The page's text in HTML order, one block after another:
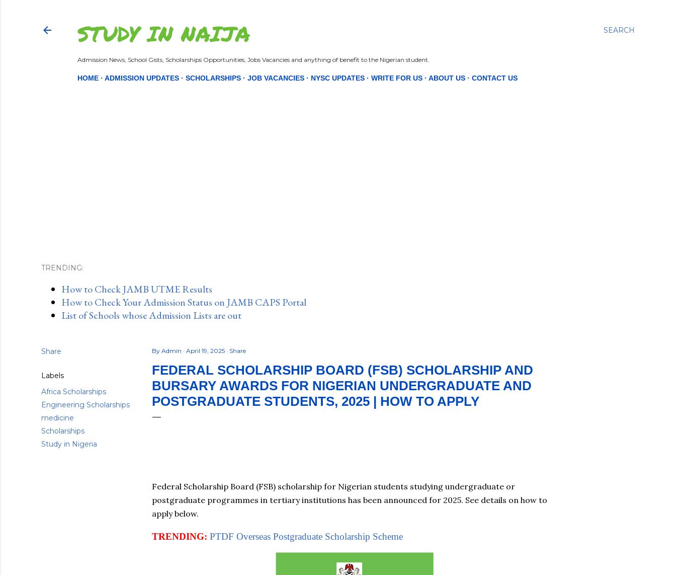
SEARCH
STUDY IN NAIJA
Admission News, School Gists, Scholarships Opportunities, Jobs Vacancies and anything of benefit to the Nigerian student.
HOME ADMISSION UPDATES SCHOLARSHIPS JOB VACANCIES NYSC UPDATES WRITE FOR US ABOUT US CONTACT US
TRENDING:
How to Check JAMB UTME Results
How to Check Your Admission Status on JAMB CAPS Portal
List of Schools whose Admission Lists are out
Share
Labels
Africa Scholarships
Engineering Scholarships
medicine
Scholarships
Study in Nigeria
By Admin April 19, 2025 Share
FEDERAL SCHOLARSHIP BOARD (FSB) SCHOLARSHIP AND
BURSARY AWARDS FOR NIGERIAN UNDERGRADUATE AND
POSTGRADUATE STUDENTS, 2025 | HOW TO APPLY
Federal Scholarship Board (FSB) scholarship for Nigerian students studying undergraduate or
postgraduate programmes in tertiary institutions has been announced for 2025. See details on how to
apply below.
TRENDING: PTDF Overseas Postgraduate Scholarship Scheme